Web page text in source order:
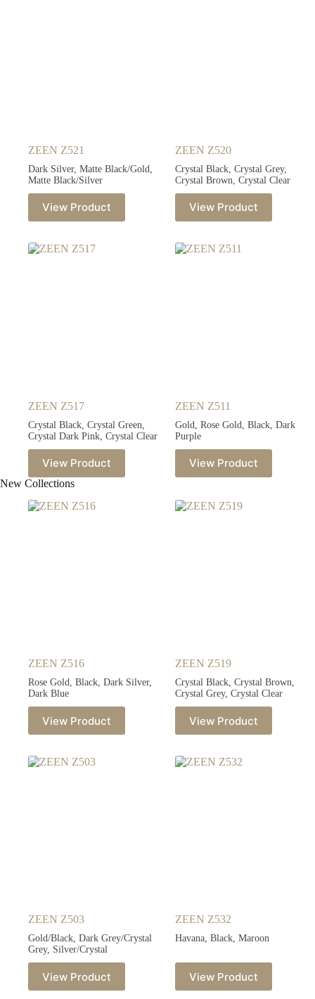
ZEEN Z521
Dark Silver, Matte Black/Gold,
Matte Black/Silver
View Product
ZEEN Z520
Crystal Black, Crystal Grey,
Crystal Brown, Crystal Clear
View Product
ZEEN Z517
Crystal Black, Crystal Green,
Crystal Dark Pink, Crystal Clear
View Product
ZEEN Z511
Gold, Rose Gold, Black, Dark
Purple
View Product
New Collections
ZEEN Z516
Rose Gold, Black, Dark Silver,
Dark Blue
View Product
ZEEN Z519
Crystal Black, Crystal Brown,
Crystal Grey, Crystal Clear
View Product
ZEEN Z503
Gold/Black, Dark Grey/Crystal
Grey, Silver/Crystal
View Product
ZEEN Z532
Havana, Black, Maroon
View Product